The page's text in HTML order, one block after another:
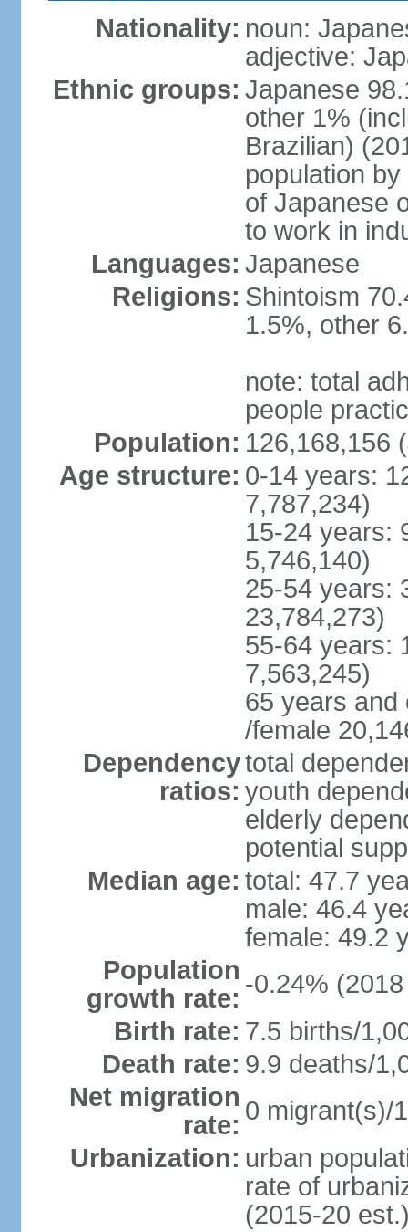
Nationality: noun:
adjective:
Ethnic groups: Japanese
other 1%
Brazilian)
population
of Japanese
to work in
Languages: Japanese
Religions: Shintoism
1.5%, other
note: total
people
Population: 126,168,156
Age structure: 0-14 years:
7,787,234)
15-24 years:
5,746,140)
25-54 years:
23,784,273)
55-64 years:
7,563,245)
65 years and
/female
Dependency
ratios:
total
youth
elderly
potential
Median age: total: 47.7
male: 46.4
female: 49.2
Population
growth rate: -0.24%
Birth rate: 7.5 births/
Death rate: 9.9 deaths/
Net migration
rate: 0 migrant(s)/
Urbanization: urban
rate of
(2015-20